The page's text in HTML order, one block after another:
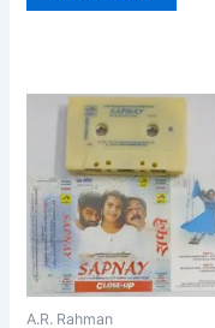
A.R. Rahman